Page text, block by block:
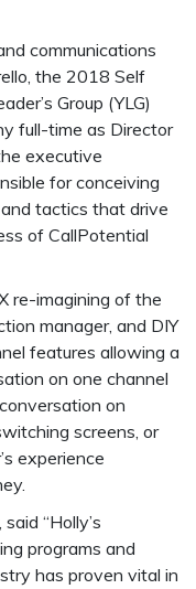
communications
the 2018 Self
Group (YLG)
full-time as Director
executive
for conceiving
tactics that drive
of CallPotential
re-imagining of the
manager, and DIY
features allowing a
on one channel
on
screens, or
experience
“Holly’s
programs and
has proven vital in